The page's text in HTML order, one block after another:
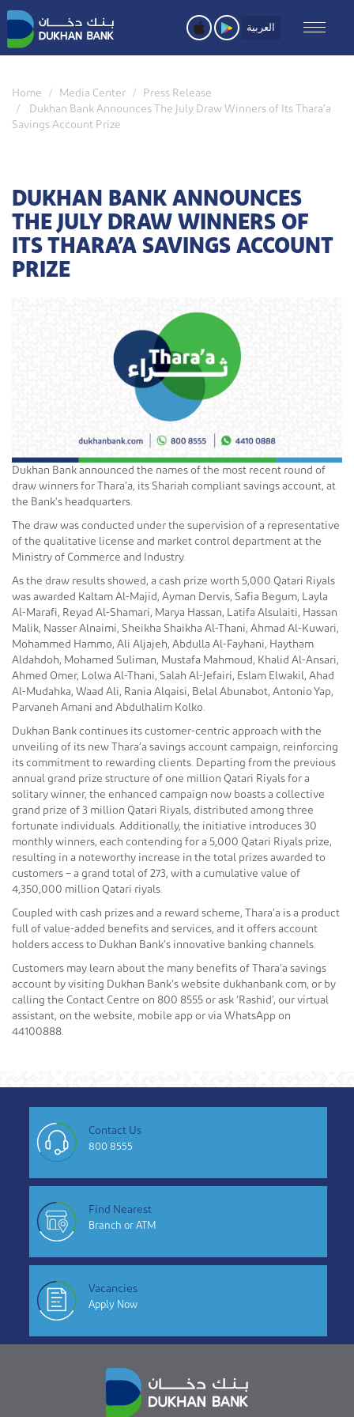
Skip
to
main
content
العربية
Home Media Center
Press Release
Dukhan Bank Announces The July Draw Winners of Its Thara’a
Savings Account Prize
DUKHAN BANK ANNOUNCES
THE JULY DRAW WINNERS OF
ITS THARA’A SAVINGS ACCOUNT
PRIZE
Dukhan Bank announced the names of the most recent round of
draw winners for Thara’a, its Shariah compliant savings account, at
the Bank’s headquarters.
The draw was conducted under the supervision of a representative
of the qualitative license and market control department at the
Ministry of Commerce and Industry.
As the draw results showed, a cash prize worth 5,000 Qatari Riyals
was awarded Kaltam Al-Majid, Ayman Dervis, Safia Begum, Layla
Al-Marafi, Reyad Al-Shamari, Marya Hassan, Latifa Alsulaiti, Hassan
Malik, Nasser Alnaimi, Sheikha Shaikha Al-Thani, Ahmad Al-Kuwari,
Mohammed Hammo, Ali Aljajeh, Abdulla Al-Fayhani, Haytham
Aldahdoh, Mohamed Suliman, Mustafa Mahmoud, Khalid Al-Ansari,
Ahmed Omer, Lolwa Al-Thani, Salah Al-Jefairi, Eslam Elwakil, Ahad
Al-Mudahka, Waad Ali, Rania Alqaisi, Belal Abunabot, Antonio Yap,
Parvaneh Amani and Abdulhalim Kolko.
Dukhan Bank continues its customer-centric approach with the
unveiling of its new Thara’a savings account campaign, reinforcing
its commitment to rewarding clients. Departing from the previous
annual grand prize structure of one million Qatari Riyals for a
solitary winner, the enhanced campaign now boasts a collective
grand prize of 3 million Qatari Riyals, distributed among three
fortunate individuals. Additionally, the initiative introduces 30
monthly winners, each contending for a 5,000 Qatari Riyals prize,
resulting in a noteworthy increase in the total prizes awarded to
customers – a grand total of 273, with a cumulative value of
4,350,000 million Qatari riyals.
Coupled with cash prizes and a reward scheme, Thara’a is a product
full of value-added benefits and services, and it offers account
holders access to Dukhan Bank’s innovative banking channels.
Customers may learn about the many benefits of Thara’a savings
account by visiting Dukhan Bank’s website dukhanbank.com, or by
calling the Contact Centre on 800 8555 or ask ‘Rashid’, our virtual
assistant, on the website, mobile app or via WhatsApp on
44100888.
Contact Us
800 8555
Find Nearest
Branch or ATM
Vacancies
Apply Now